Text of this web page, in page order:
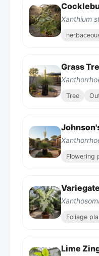
Xanthium
Grass
Tree
Flowering
Foliage
Lime